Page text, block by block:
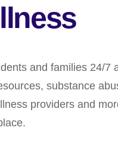
and families 24/7
substance
providers and